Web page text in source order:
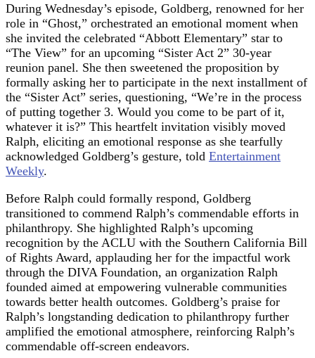
During Wednesday’s episode, Goldberg, renowned for her
role in “Ghost,” orchestrated an emotional moment when
she invited the celebrated “Abbott Elementary” star to
“The View” for an upcoming “Sister Act 2” 30-year
reunion panel. She then sweetened the proposition by
formally asking her to participate in the next installment of
the “Sister Act” series, questioning, “We’re in the process
of putting together 3. Would you come to be part of it,
whatever it is?” This heartfelt invitation visibly moved
Ralph, eliciting an emotional response as she tearfully
acknowledged Goldberg’s gesture, told Entertainment
Weekly.
Before Ralph could formally respond, Goldberg
transitioned to commend Ralph’s commendable efforts in
philanthropy. She highlighted Ralph’s upcoming
recognition by the ACLU with the Southern California Bill
of Rights Award, applauding her for the impactful work
through the DIVA Foundation, an organization Ralph
founded aimed at empowering vulnerable communities
towards better health outcomes. Goldberg’s praise for
Ralph’s longstanding dedication to philanthropy further
amplified the emotional atmosphere, reinforcing Ralph’s
commendable off-screen endeavors.